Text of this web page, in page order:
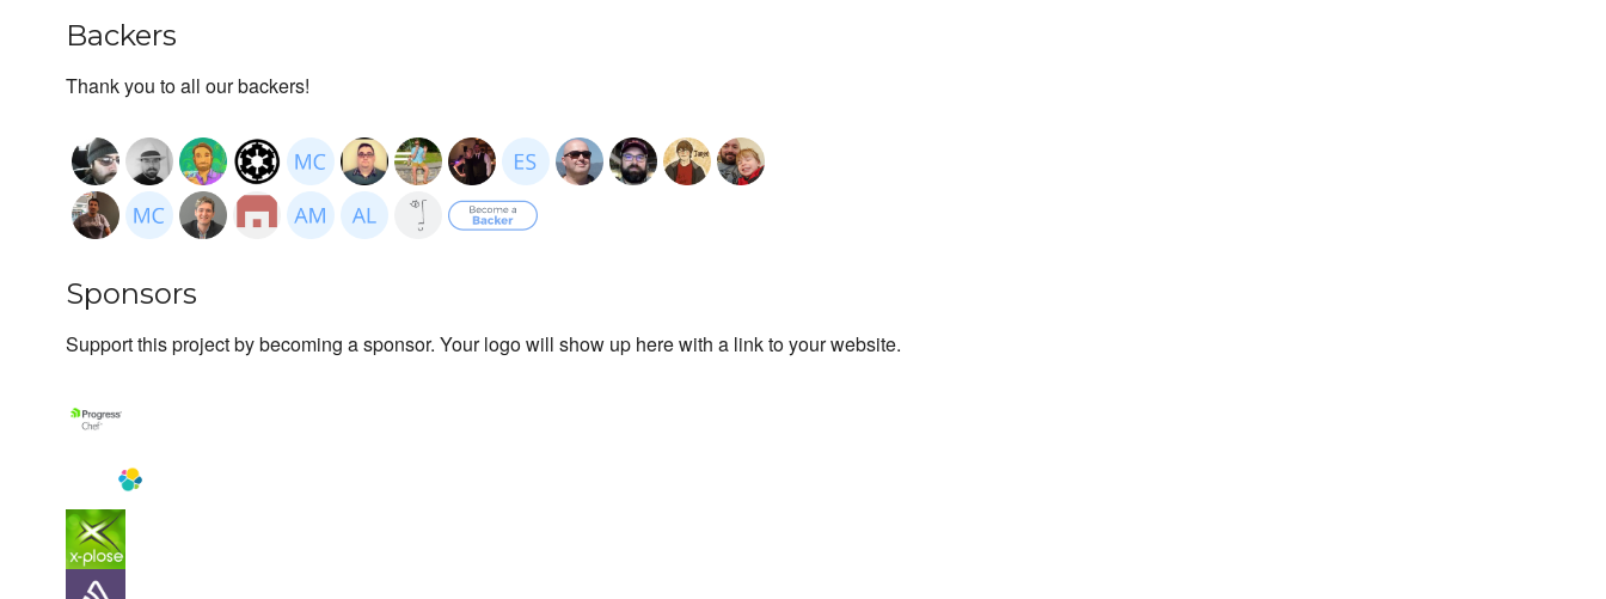
Backers
Thank you to all our backers!
Sponsors
Support this project by becoming a sponsor. Your logo will show up here with a link to your website.